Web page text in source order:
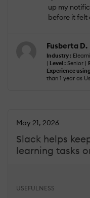
up my
before it felt
Fusberta D.
Industry :
| Level : Senior |
Experience
than 1 year as
Slack helps
learning tasks
May 21, 2026
USEFULNESS